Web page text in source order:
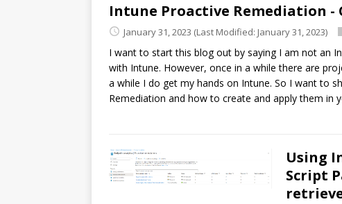
Intune Proactive Remediation -
January 31, 2023 (Last Modified: January 31, 2023)
I want to start this blog out by saying I am not an
with Intune. However, once in a while there are
a while I do get my hands on Intune. So I want to
Remediation and how to create and apply them in
Using
Script